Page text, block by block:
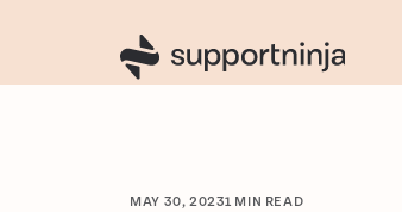
MAY 30, 20231 MIN READ